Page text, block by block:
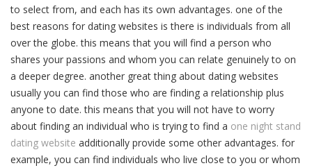
to select from, and each has its own advantages. one of the
best reasons for dating websites is there is individuals from all
over the globe. this means that you will find a person who
shares your passions and whom you can relate genuinely to on
a deeper degree. another great thing about dating websites
usually you can find those who are finding a relationship plus
anyone to date. this means that you will not have to worry
about finding an individual who is trying to find a one night stand
dating website additionally provide some other advantages. for
example, you can find individuals who live close to you or whom